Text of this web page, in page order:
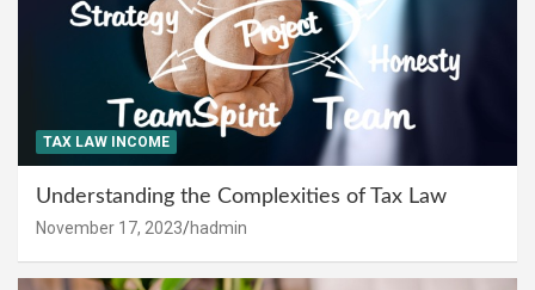
TAX LAW INCOME
Understanding the Complexities of Tax Law
November 17, 2023 hadmin